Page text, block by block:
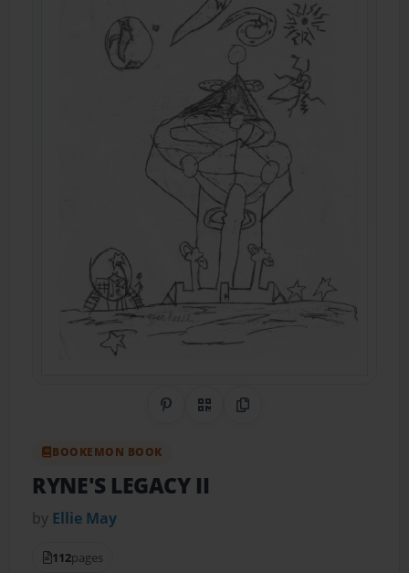
Share on Pinterest
QR CodeCopy Link
BOOKEMON BOOK
RYNE'S LEGACY II
by Ellie May
112pages